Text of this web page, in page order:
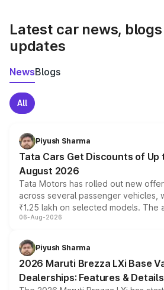
Latest car news, blogs
updates
NewsBlogs
All
Piyush Sharma
Tata Cars Get Discounts of Up
August 2026
Tata Motors has rolled out new
across several passenger vehicles,
₹1.25 lakh on selected models. The
include consumer discounts,
benefits, depending on the vehicle,
giving buyers multiple ways to
purchase cost.
06-Aug-2026
Piyush Sharma
2026 Maruti Brezza LXi Base
Dealerships: Features & Details